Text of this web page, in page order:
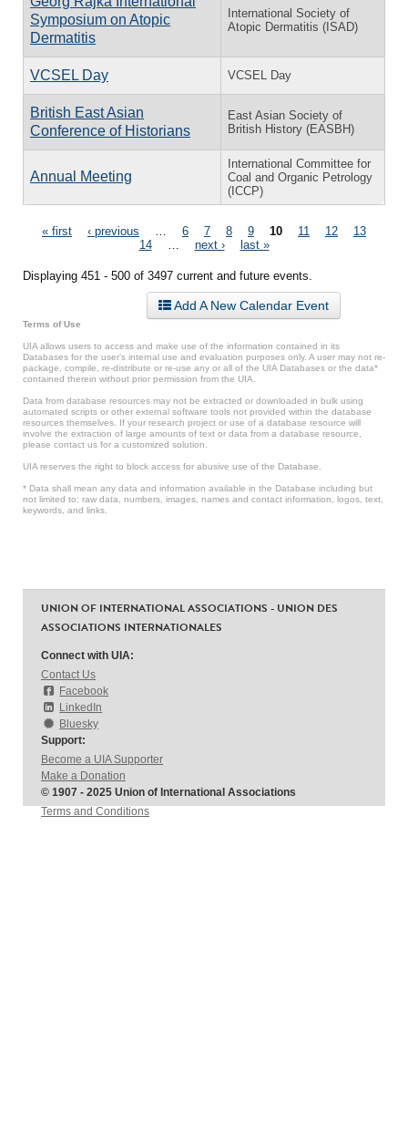
Symposium on Atopic
Dermatitis
International Society of
Atopic Dermatitis (ISAD)
VCSEL Day VCSEL Day
British East Asian
Conference of Historians
East Asian Society of
British History (EASBH)
Annual Meeting
International Committee for
Coal and Organic Petrology
(ICCP)
Pages
« first ‹ previous 6 7 8 9 10 11 12
13
14
next › last »
Displaying 451 - 500 of 3497 current and future events.
Add A New Calendar Event
Terms of Use
UIA allows users to access and make use of the information contained in its
Databases for the user’s internal use and evaluation purposes only. A user may not re-
package, compile, re-distribute or re-use any or all of the UIA Databases or the data*
contained therein without prior permission from the UIA.
Data from database resources may not be extracted or downloaded in bulk using
automated scripts or other external software tools not provided within the database
resources themselves. If your research project or use of a database resource will
involve the extraction of large amounts of text or data from a database resource,
please contact us for a customized solution.
UIA reserves the right to block access for abusive use of the Database.
* Data shall mean any data and information available in the Database including but
not limited to: raw data, numbers, images, names and contact information, logos, text,
keywords, and links.
UNION OF INTERNATIONAL ASSOCIATIONS - UNION DES
ASSOCIATIONS INTERNATIONALES
Connect with UIA:
Contact Us
Facebook
LinkedIn
Bluesky
Support:
Become a UIA Supporter
Make a Donation
© 1907 - 2025 Union of International Associations
Terms and Conditions